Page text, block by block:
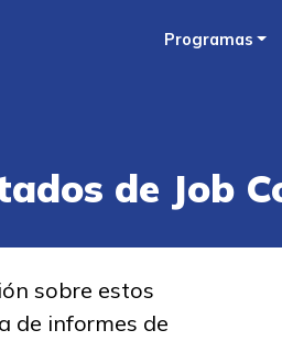
to
Programas
de Job
sobre estos
de informes de